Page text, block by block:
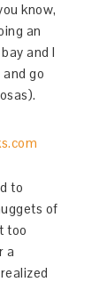
know,
an
and I
go
to
of
too
a